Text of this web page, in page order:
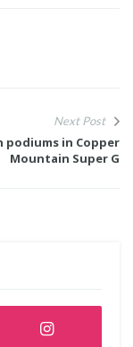
Next Post
podiums in Copper
Mountain Super G